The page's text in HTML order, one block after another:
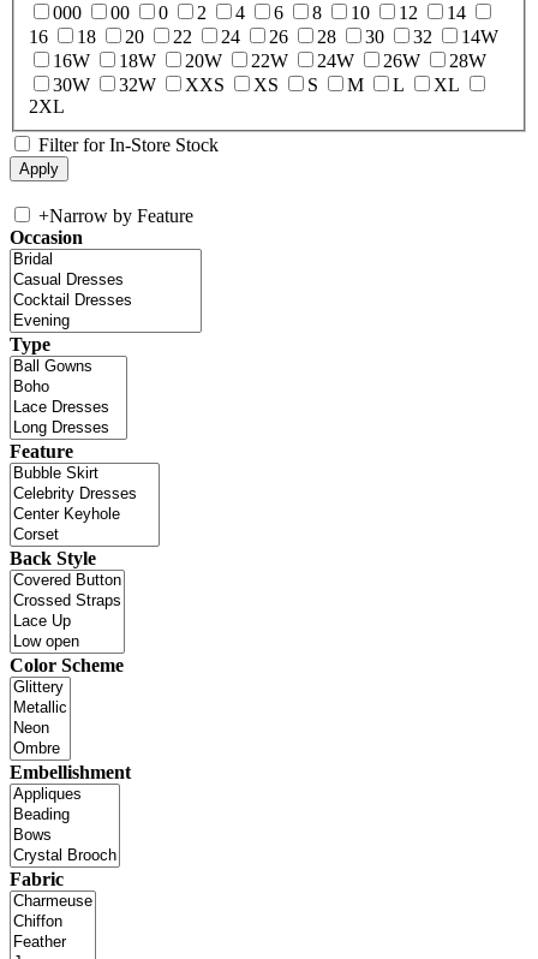
000
00 0 2 4 6 8 10 12
14
16
18 20 22 24 26 28 30 32
14W
16W
18W 20W 22W 24W 26W
28W
30W
32W XXS XS S M L
XL
2XL
Filter for In-Store Stock
+Narrow by Feature
Occasion
Type
Feature
Back Style
Color Scheme
Embellishment
Fabric